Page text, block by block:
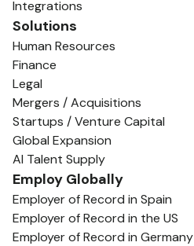
Integrations
Solutions
Human Resources
Finance
Legal
Mergers / Acquisitions
Startups / Venture Capital
Global Expansion
AI Talent Supply
Employ Globally
Employer of Record in Spain
Employer of Record in the US
Employer of Record in Germany